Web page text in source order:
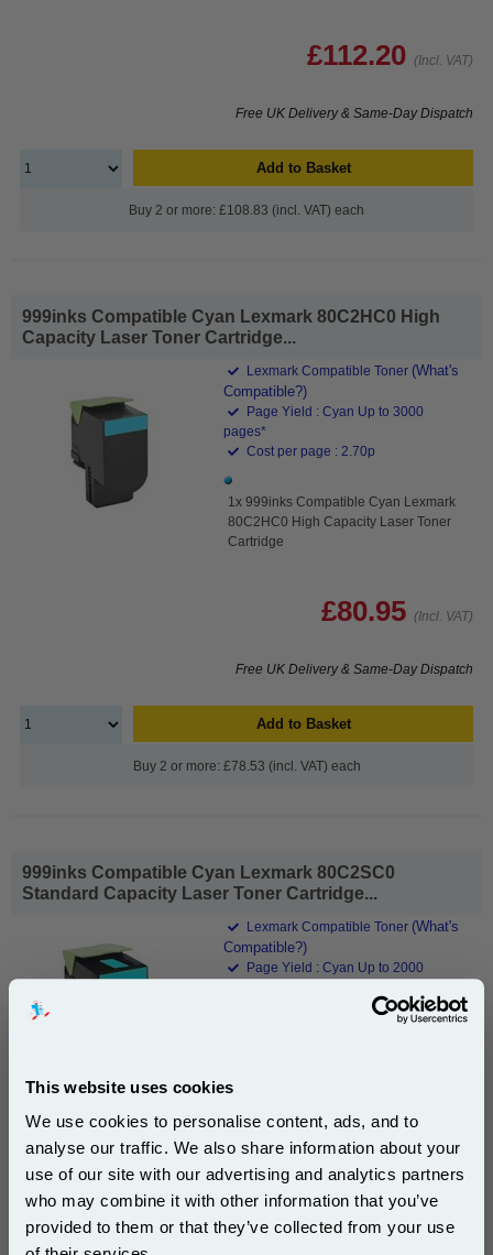
This website uses cookies
We use cookies to personalise content, ads, and to
analyse our traffic. We also share information about your
use of our site with our advertising and analytics partners
who may combine it with other information that you’ve
provided to them or that they’ve collected from your use
£112.20 (Incl. VAT)
Free UK Delivery & Same-Day Dispatch
Add to Basket
Buy 2 or more: £108.83 (incl. VAT) each
999inks Compatible Cyan Lexmark 80C2HC0 High
Capacity Laser Toner Cartridge...
Lexmark Compatible Toner (What's
Compatible?)
Page Yield : Cyan Up to 3000
pages*
Cost per page : 2.70p
1x 999inks Compatible Cyan Lexmark
80C2HC0 High Capacity Laser Toner
Cartridge
£80.95 (Incl. VAT)
Free UK Delivery & Same-Day Dispatch
Add to Basket
Buy 2 or more: £78.53 (incl. VAT) each
999inks Compatible Cyan Lexmark 80C2SC0
Standard Capacity Laser Toner Cartridge...
Lexmark Compatible Toner (What's
Compatible?)
Page Yield : Cyan Up to 2000
Cost per page : 2.80p
Toner Cartridge
£55.84 (Incl. VAT)
Free UK Delivery & Same-Day Dispatch
Subscribe to email offers and get:
10% OFF